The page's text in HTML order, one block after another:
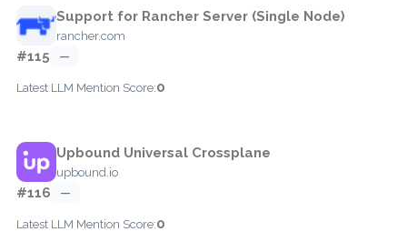
Support for Rancher Server (Single Node)
rancher.com
#115 —
Latest LLM Mention Score:0
Upbound Universal Crossplane
upbound.io
#116 —
Latest LLM Mention Score:0